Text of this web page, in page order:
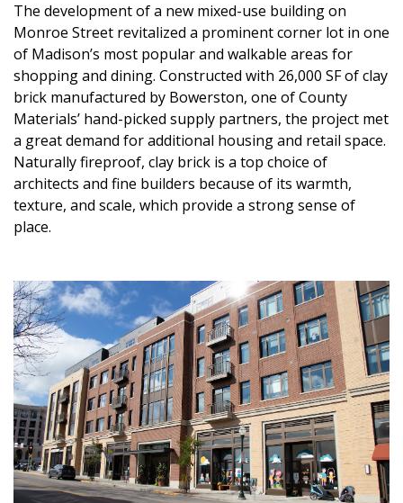
The development of a new mixed-use building on
Monroe Street revitalized a prominent corner lot in one
of Madison’s most popular and walkable areas for
shopping and dining. Constructed with 26,000 SF of clay
brick manufactured by Bowerston, one of County
Materials’ hand-picked supply partners, the project met
a great demand for additional housing and retail space.
Naturally fireproof, clay brick is a top choice of
architects and fine builders because of its warmth,
texture, and scale, which provide a strong sense of
place.